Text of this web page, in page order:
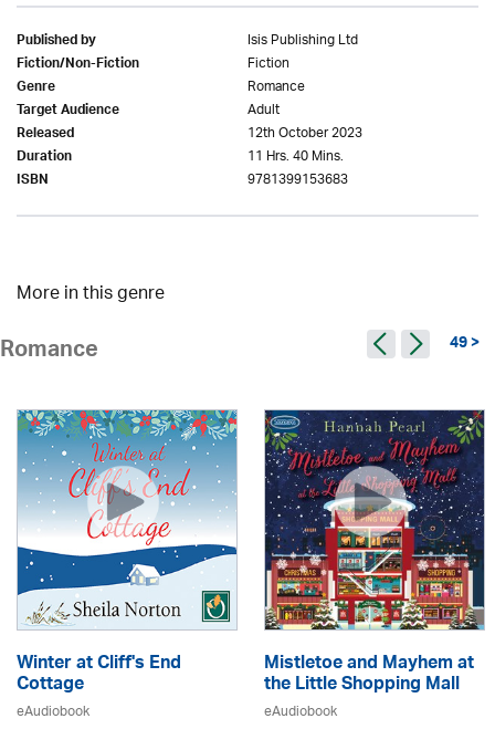
Published by Isis Publishing Ltd
Fiction/Non-Fiction Fiction
Genre Romance
Target Audience Adult
Released 12th October 2023
Duration 11 Hrs. 40 Mins.
ISBN 9781399153683
More in this genre
Romance 49 >
Winter at Cliff's End
Cottage
eAudiobook
Mistletoe and Mayhem at
the Little Shopping Mall
eAudiobook